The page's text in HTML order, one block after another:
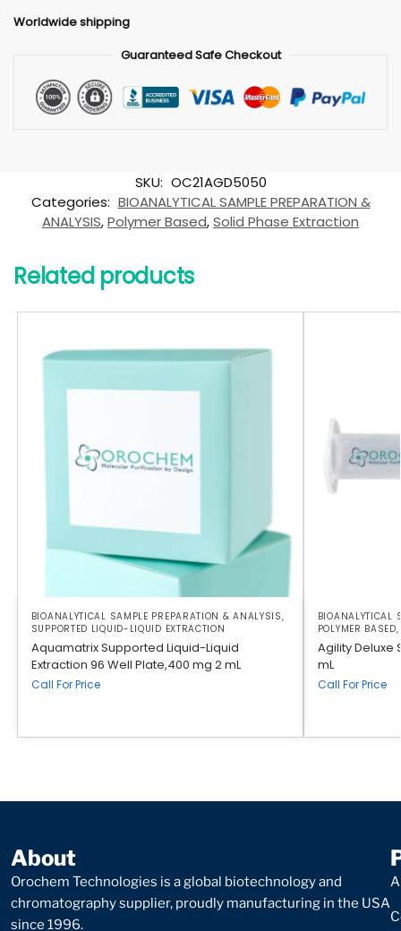
Worldwide shipping
Guaranteed Safe Checkout
SKU: OC21AGD5050
Categories: BIOANALYTICAL SAMPLE PREPARATION &
ANALYSIS,Polymer Based,Solid Phase Extraction
Related products
BIOANALYTICAL SAMPLE PREPARATION & ANALYSIS,
SUPPORTED LIQUID-LIQUID EXTRACTION
Aquamatrix Supported Liquid-Liquid
Extraction 96 Well Plate,400 mg 2 mL
Call For Price
BIOANALYTICAL
POLYMER BASED
Agility Deluxe
mL
Call For Price
About
Orochem Technologies is a global biotechnology and
chromatography supplier, proudly manufacturing in the USA
since 1996.